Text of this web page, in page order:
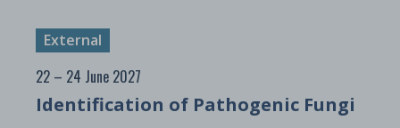
External
22 – 24 June 2027
Identification of Pathogenic Fungi